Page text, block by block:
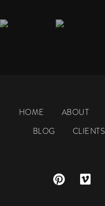
HOME ABOUT
BLOG
CLIENTS